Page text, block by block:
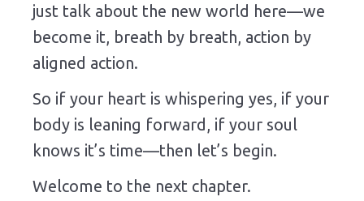
just talk about the new world here—we
become it, breath by breath, action by
aligned action.
So if your heart is whispering yes, if your
body is leaning forward, if your soul
knows it’s time—then let’s begin.
Welcome to the next chapter.